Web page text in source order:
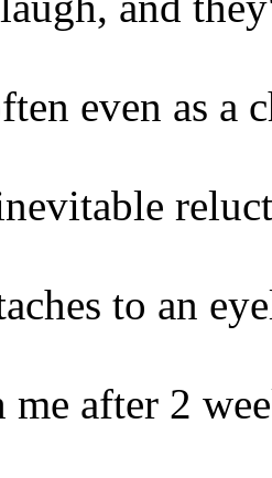
even as a
to an
after 2